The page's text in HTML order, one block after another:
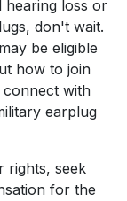
hearing loss or
don't wait.
be eligible
how to join
connect with
earplug
rights, seek
for the